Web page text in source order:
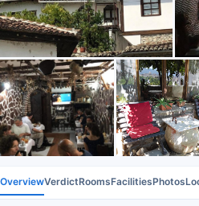
OverviewVerdictRoomsFacilitiesPhotos